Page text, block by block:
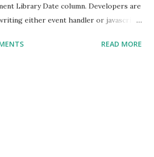
Library Date column. Developers are
either event handler or javascript
of code. I have a list which storesREAD MORE